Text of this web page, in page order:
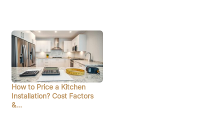
How to Price a Kitchen
Installation? Cost Factors
&…